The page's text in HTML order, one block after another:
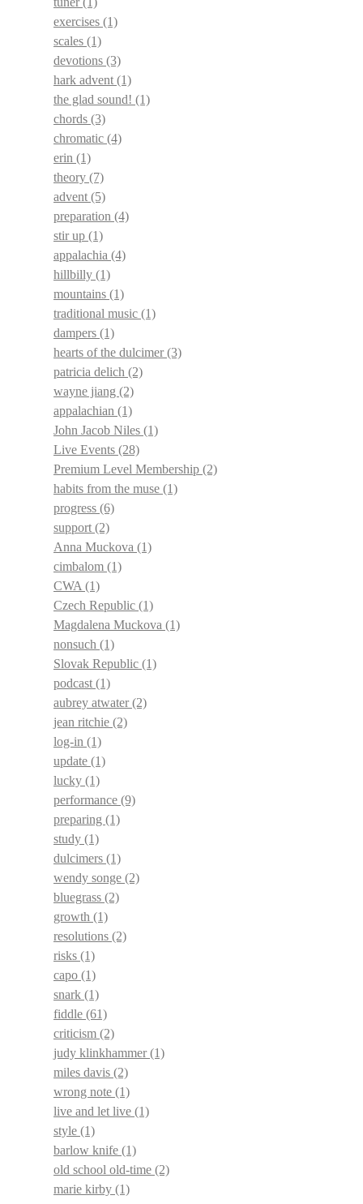
exercises (1)
scales (1)
devotions (3)
hark advent (1)
the glad sound! (1)
chords (3)
chromatic (4)
erin (1)
theory (7)
advent (5)
preparation (4)
stir up (1)
appalachia (4)
hillbilly (1)
mountains (1)
traditional music (1)
dampers (1)
hearts of the dulcimer(3)
patricia delich (2)
wayne jiang (2)
appalachian (1)
John Jacob Niles (1)
Live Events (28)
Premium Level Membership (2)
habits from the muse (1)
progress (6)
support (2)
Anna Muckova (1)
cimbalom (1)
CWA (1)
Czech Republic (1)
Magdalena Muckova (1)
nonsuch (1)
Slovak Republic (1)
podcast (1)
aubrey atwater(2)
jean ritchie (2)
log-in (1)
update (1)
lucky (1)
performance (9)
preparing (1)
study (1)
dulcimers (1)
wendy songe (2)
bluegrass (2)
growth (1)
resolutions (2)
risks (1)
capo (1)
snark (1)
fiddle (61)
criticism (2)
judy klinkhammer(1)
miles davis (2)
wrong note (1)
live and let live (1)
style (1)
barlow knife (1)
old school old-time (2)
marie kirby (1)